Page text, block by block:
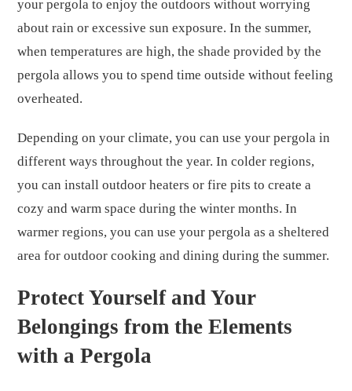
your pergola to enjoy the outdoors without worrying
about rain or excessive sun exposure. In the summer,
when temperatures are high, the shade provided by the
pergola allows you to spend time outside without feeling
overheated.
Depending on your climate, you can use your pergola in
different ways throughout the year. In colder regions,
you can install outdoor heaters or fire pits to create a
cozy and warm space during the winter months. In
warmer regions, you can use your pergola as a sheltered
area for outdoor cooking and dining during the summer.
Protect Yourself and Your
Belongings from the Elements
with a Pergola